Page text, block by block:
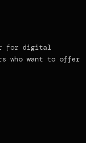
for digital
who want to offer